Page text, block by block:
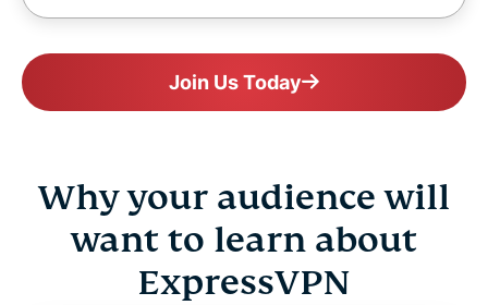
Join Us Today
Why your audience will
want to learn about
ExpressVPN